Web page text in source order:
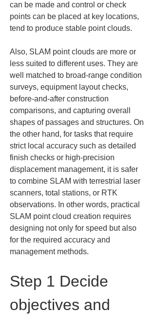
can be made and control or check
points can be placed at key locations,
tend to produce stable point clouds.
Also, SLAM point clouds are more or
less suited to different uses. They are
well matched to broad-range condition
surveys, equipment layout checks,
before-and-after construction
comparisons, and capturing overall
shapes of passages and structures. On
the other hand, for tasks that require
strict local accuracy such as detailed
finish checks or high-precision
displacement management, it is safer
to combine SLAM with terrestrial laser
scanners, total stations, or RTK
observations. In other words, practical
SLAM point cloud creation requires
designing not only for speed but also
for the required accuracy and
management methods.
Step 1 Decide
objectives and